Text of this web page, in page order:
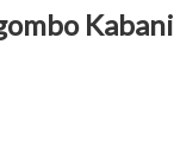
Kabani